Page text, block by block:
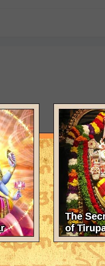
Vedic scriptures and by the
knowledge. God has infinite
is as a cowherd boy. A
as laid down in the
is our guest for this
founder of the International
which, moreover,
of his spiritual master. As